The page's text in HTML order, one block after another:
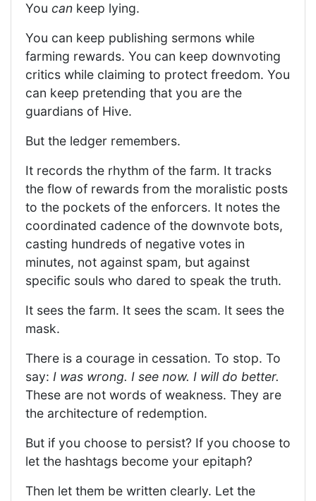
You can keep lying.
You can keep publishing sermons while
farming rewards. You can keep downvoting
critics while claiming to protect freedom. You
can keep pretending that you are the
guardians of Hive.
But the ledger remembers.
It records the rhythm of the farm. It tracks
the flow of rewards from the moralistic posts
to the pockets of the enforcers. It notes the
coordinated cadence of the downvote bots,
casting hundreds of negative votes in
minutes, not against spam, but against
specific souls who dared to speak the truth.
It sees the farm. It sees the scam. It sees the
mask.
There is a courage in cessation. To stop. To
say: I was wrong. I see now. I will do better.
These are not words of weakness. They are
the architecture of redemption.
But if you choose to persist? If you choose to
let the hashtags become your epitaph?
Then let them be written clearly. Let the